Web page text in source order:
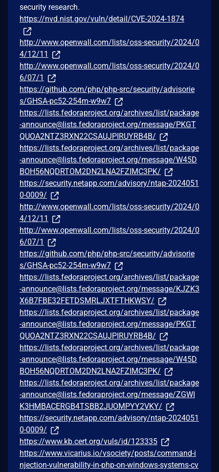
security research.
https://nvd.nist.gov/vuln/detail/CVE-2024-1874
http://www.openwall.com/lists/oss-security/2024/0
4/12/11
http://www.openwall.com/lists/oss-security/2024/0
6/07/1
https://github.com/php/php-src/security/advisorie
s/GHSA-pc52-254m-w9w7
https://lists.fedoraproject.org/archives/list/package
-announce@lists.fedoraproject.org/message/PKGT
QUOA2NTZ3RXN22CSAUJPIRUYRB4B/
https://lists.fedoraproject.org/archives/list/package
-announce@lists.fedoraproject.org/message/W45D
BOH56NQDRTOM2DN2LNA2FZIMC3PK/
https://security.netapp.com/advisory/ntap-2024051
0-0009/
http://www.openwall.com/lists/oss-security/2024/0
4/12/11
http://www.openwall.com/lists/oss-security/2024/0
6/07/1
https://github.com/php/php-src/security/advisorie
s/GHSA-pc52-254m-w9w7
https://lists.fedoraproject.org/archives/list/package
-announce@lists.fedoraproject.org/message/KJZK3
X6B7FBE32FETDSMRLJXTFTHKWSY/
https://lists.fedoraproject.org/archives/list/package
-announce@lists.fedoraproject.org/message/PKGT
QUOA2NTZ3RXN22CSAUJPIRUYRB4B/
https://lists.fedoraproject.org/archives/list/package
-announce@lists.fedoraproject.org/message/W45D
BOH56NQDRTOM2DN2LNA2FZIMC3PK/
https://lists.fedoraproject.org/archives/list/package
-announce@lists.fedoraproject.org/message/ZGWI
K3HMBACERGB4TSBB2JUOMPYY2VKY/
https://security.netapp.com/advisory/ntap-2024051
0-0009/
https://www.kb.cert.org/vuls/id/123335
https://www.vicarius.io/vsociety/posts/command-i
njection-vulnerability-in-php-on-windows-systems-cv